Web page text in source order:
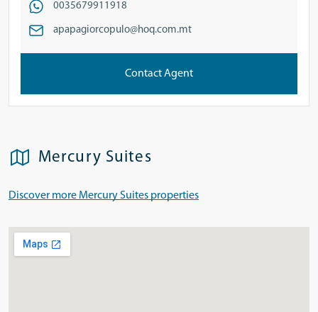
0035679911918
apapagiorcopulo@hoq.com.mt
Contact Agent
Mercury Suites
Discover more Mercury Suites properties